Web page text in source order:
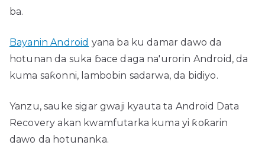
ba.
Bayanin Android yana ba ku damar dawo da
hotunan da suka ɓace daga na'urorin Android, da
kuma saƙonni, lambobin sadarwa, da bidiyo.
Yanzu, sauke sigar gwaji kyauta ta Android Data
Recovery akan kwamfutarka kuma yi ƙoƙarin
dawo da hotunanka.